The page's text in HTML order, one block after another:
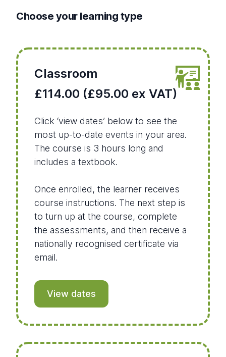
Choose your learning type
Classroom
£114.00 (£95.00 ex VAT)
Click ‘view dates’ below to see the
most up-to-date events in your area.
The course is 3 hours long and
includes a textbook.
Once enrolled, the learner receives
course instructions. The next step is
to turn up at the course, complete
the assessments, and then receive a
nationally recognised certificate via
email.
View dates